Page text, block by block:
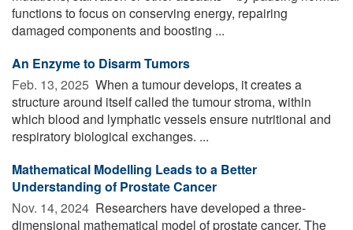
functions to focus on conserving energy, repairing
damaged components and boosting ...
An Enzyme to Disarm Tumors
Feb. 13, 2025  When a tumour develops, it creates a
structure around itself called the tumour stroma, within
which blood and lymphatic vessels ensure nutritional and
respiratory biological exchanges. ...
Mathematical Modelling Leads to a Better
Understanding of Prostate Cancer
Nov. 14, 2024  Researchers have developed a three-
dimensional mathematical model of prostate cancer. The